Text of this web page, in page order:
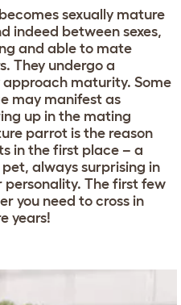
sexually mature
indeed between sexes,
and able to mate
They undergo a
maturity. Some
may manifest as
up in the mating
parrot is the reason
in the first place – a
always surprising in
The first few
you need to cross in
years!